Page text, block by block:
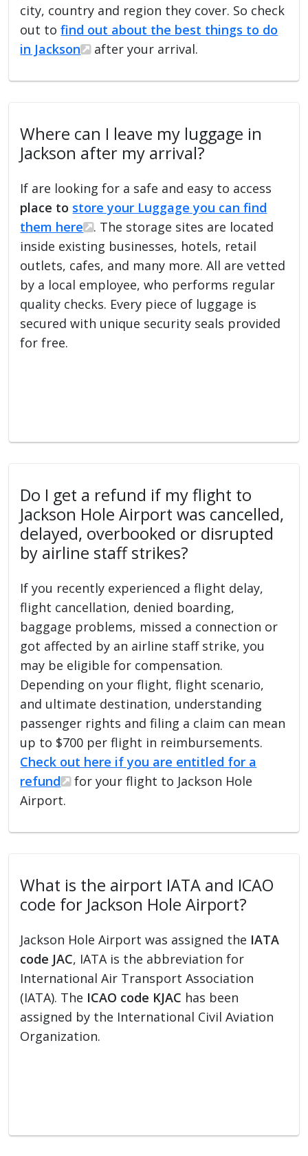
city, country and region they cover. So check
out tofind out about the best things to do
in Jackson
after your arrival.
Where can I leave my luggage in
Jackson after my arrival?
If are looking for a safe and easy to access
place to store your Luggage you can find
them here
. The storage sites are located
inside existing businesses, hotels, retail
outlets, cafes, and many more. All are vetted
by a local employee, who performs regular
quality checks. Every piece of luggage is
secured with unique security seals provided
for free.
Do I get a refund if my flight to
Jackson Hole Airport was cancelled,
delayed, overbooked or disrupted
by airline staff strikes?
If you recently experienced a flight delay,
flight cancellation, denied boarding,
baggage problems, missed a connection or
got affected by an airline staff strike, you
may be eligible for compensation.
Depending on your flight, flight scenario,
and ultimate destination, understanding
passenger rights and filing a claim can mean
up to $700 per flight in reimbursements.
Check out here if you are entitled for a
refund
for your flight to Jackson Hole
Airport.
What is the airport IATA and ICAO
code for Jackson Hole Airport?
Jackson Hole Airport was assigned the IATA
code JAC, IATA is the abbreviation for
International Air Transport Association
(IATA). The ICAO code KJAC has been
assigned by the International Civil Aviation
Organization.